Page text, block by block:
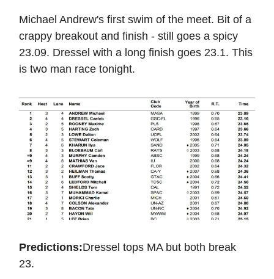
Michael Andrew's first swim of the meet. Bit of a
crappy breakout and finish - still goes a spicy
23.09. Dressel with a long finish goes 23.1. This
is two man race tonight.
Predictions:Dressel tops MA but both break
23.